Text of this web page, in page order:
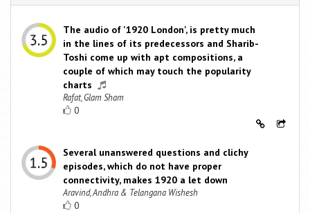
The audio of '1920 London', is pretty much
in the lines of its predecessors and Sharib-
Toshi come up with apt compositions, a
couple of which may touch the popularity
charts
Rafat, Glam Sham
0
Several unanswered questions and clichy
episodes, which do not have proper
connectivity, makes 1920 a let down
Aravind, Andhra & Telangana Wishesh
0